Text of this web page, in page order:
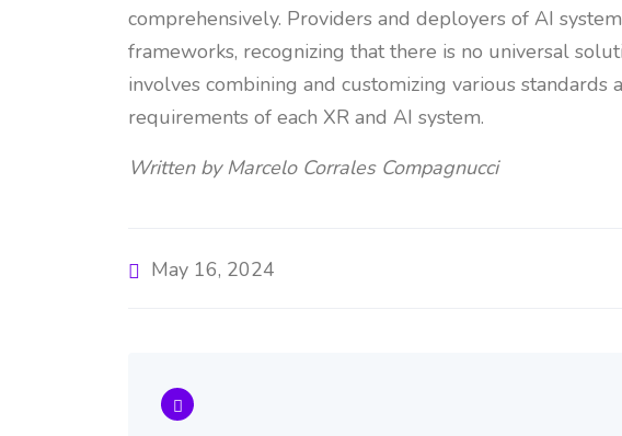
comprehensively. Providers and deployers of AI
frameworks, recognizing that there is no universal
involves combining and customizing various
requirements of each XR and AI system.
Written by Marcelo Corrales Compagnucci
May 16, 2024